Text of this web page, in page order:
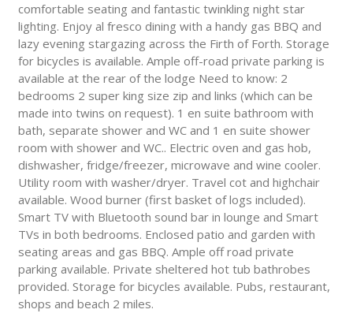
comfortable seating and fantastic twinkling night star
lighting. Enjoy al fresco dining with a handy gas BBQ and
lazy evening stargazing across the Firth of Forth. Storage
for bicycles is available. Ample off-road private parking is
available at the rear of the lodge Need to know: 2
bedrooms 2 super king size zip and links (which can be
made into twins on request). 1 en suite bathroom with
bath, separate shower and WC and 1 en suite shower
room with shower and WC.. Electric oven and gas hob,
dishwasher, fridge/freezer, microwave and wine cooler.
Utility room with washer/dryer. Travel cot and highchair
available. Wood burner (first basket of logs included).
Smart TV with Bluetooth sound bar in lounge and Smart
TVs in both bedrooms. Enclosed patio and garden with
seating areas and gas BBQ. Ample off road private
parking available. Private sheltered hot tub bathrobes
provided. Storage for bicycles available. Pubs, restaurant,
shops and beach 2 miles.